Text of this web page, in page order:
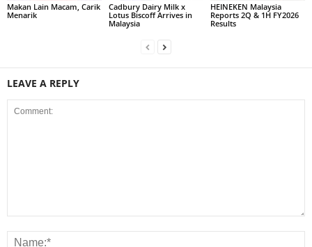
Makan Lain Macam, Carik
Menarik
Cadbury Dairy Milk x
Lotus Biscoff Arrives in
Malaysia
HEINEKEN Malaysia
Reports 2Q & 1H FY2026
Results
LEAVE A REPLY